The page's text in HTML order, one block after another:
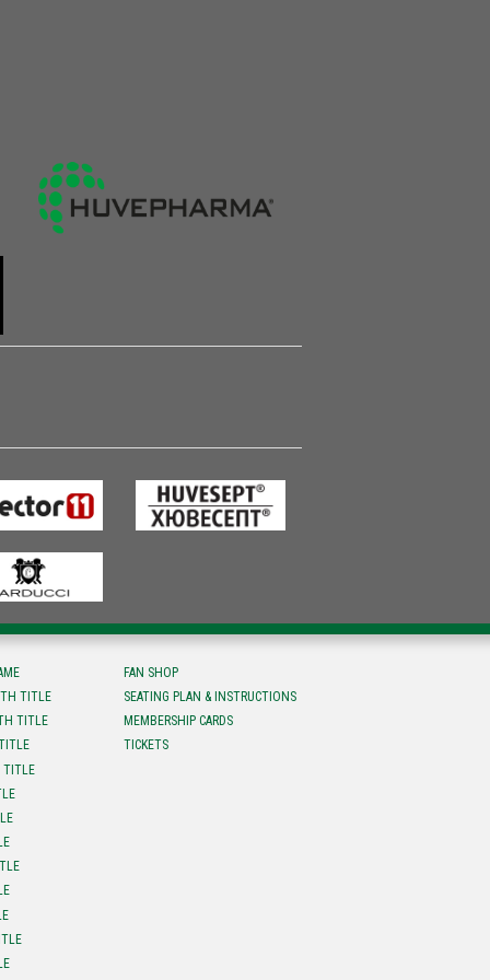
TITLE
TITLE
TITLE
FAN SHOP
SEATING PLAN & INSTRUCTIONS
MEMBERSHIP CARDS
TICKETS